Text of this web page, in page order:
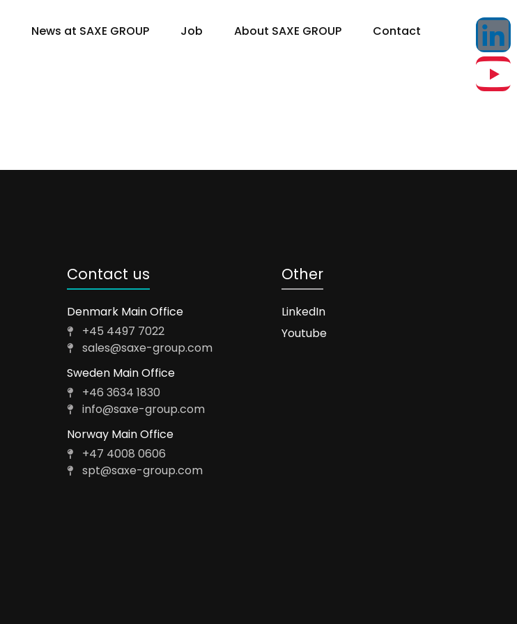
News at SAXE GROUP Job About SAXE GROUP Contact
Contact us
Denmark Main Office
+45 4497 7022
sales@saxe-group.com
Sweden Main Office
+46 3634 1830
info@saxe-group.com
Norway Main Office
+47 4008 0606
spt@saxe-group.com
Other
LinkedIn
Youtube